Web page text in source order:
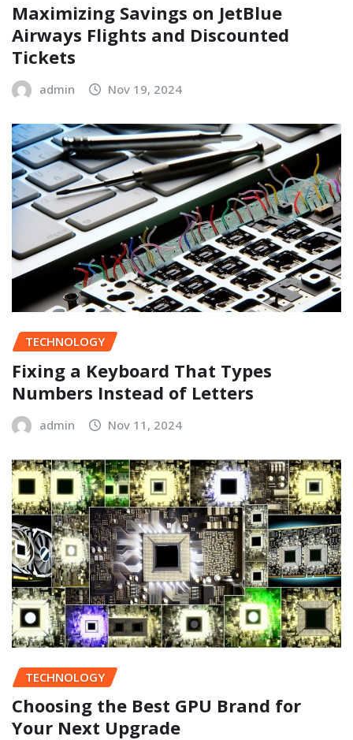
Maximizing Savings on JetBlue
Airways Flights and Discounted
Tickets
admin Nov 19, 2024
TECHNOLOGY
Fixing a Keyboard That Types
Numbers Instead of Letters
admin Nov 11, 2024
TECHNOLOGY
Choosing the Best GPU Brand for
Your Next Upgrade